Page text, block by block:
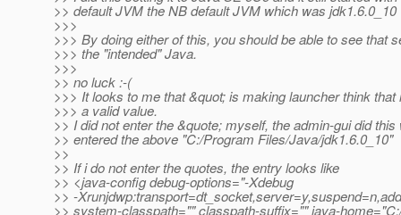
>> default JVM the NB default JVM which was jdk1.6.0_10
>>>
>>> By doing either of this, you should be able to see that
>>> the "intended" Java.
>>>
>> no luck :-(
>>> It looks to me that &quot; is making launcher think that
>>> a valid value.
>> I did not enter the &quote; myself, the admin-gui did this
>> entered the above "C:/Program Files/Java/jdk1.6.0_10"
>>
>> If i do not enter the quotes, the entry looks like
>> <java-config debug-options="-Xdebug
>> -
>> system-classpath="" classpath-suffix="" java-